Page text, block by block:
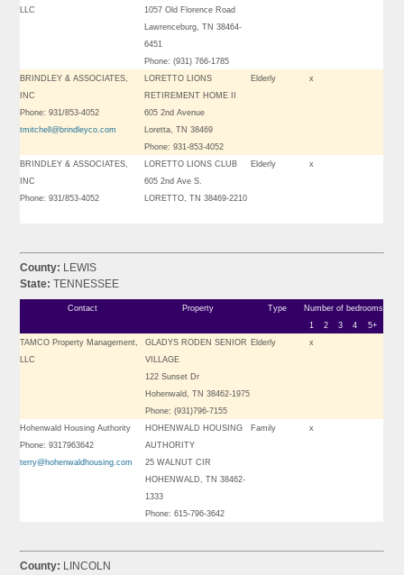
LLC
1057 Old Florence Road
Lawrenceburg, TN 38464-
6451
Phone: (931) 766-1785
BRINDLEY & ASSOCIATES,
INC
Phone: 931/853-4052
tmitchell@brindleyco.com
LORETTO LIONS
RETIREMENT HOME II
605 2nd Avenue
Loretta, TN 38469
Phone: 931-853-4052
Elderly x
BRINDLEY & ASSOCIATES,
INC
Phone: 931/853-4052
LORETTO LIONS CLUB
605 2nd Ave S.
LORETTO, TN 38469-2210
Elderly x
County: LEWIS
State:TENNESSEE
Contact Property Type
Number of bedrooms
1
2 3 4
5+
TAMCO Property Management,
LLC
GLADYS RODEN SENIOR
VILLAGE
122 Sunset Dr
Hohenwald, TN 38462-1975
Phone: (931)796-7155
Elderly x
Hohenwald Housing Authority
Phone: 9317963642
terry@hohenwaldhousing.com
HOHENWALD HOUSING
AUTHORITY
25 WALNUT CIR
HOHENWALD, TN 38462-
1333
Phone: 615-796-3642
Family x
County: LINCOLN